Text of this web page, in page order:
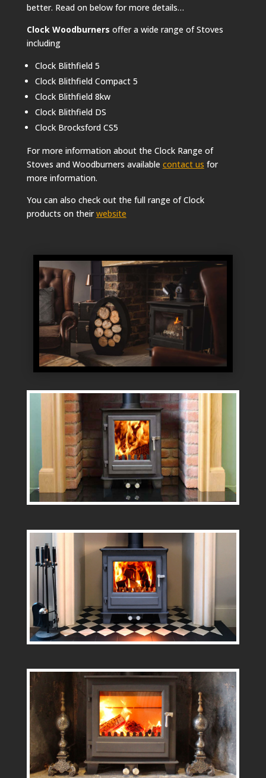
better. Read on below for more details…
Clock Woodburners offer a wide range of Stoves
including
Clock Blithfield 5
Clock Blithfield Compact 5
Clock Blithfield 8kw
Clock Blithfield DS
Clock Brocksford CS5
For more information about the Clock Range of
Stoves and Woodburners available contact us for
more information.
You can also check out the full range of Clock
products on theirwebsite